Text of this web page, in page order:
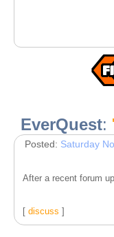
EverQuest:
Posted: Saturday
After a recent forum
[ discuss ]